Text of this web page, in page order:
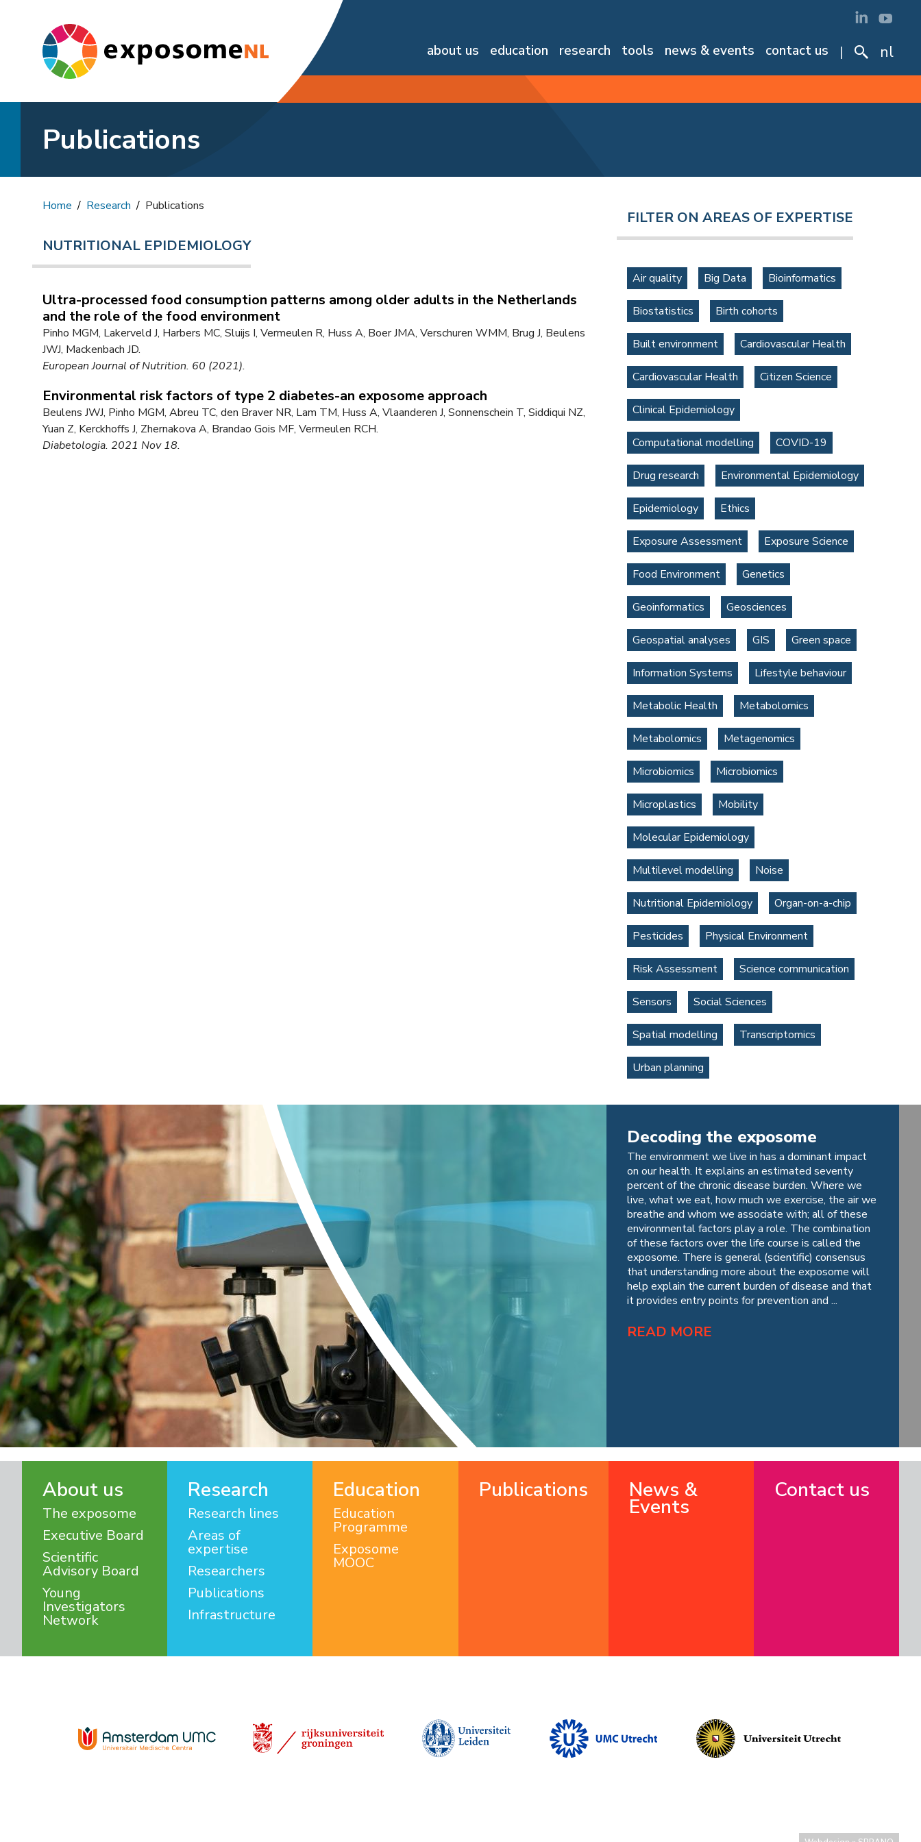
nl
about us education research tools news & events contact us
Publications
Home Research Publications
NUTRITIONAL EPIDEMIOLOGY
Ultra-processed food consumption patterns among older adults in the Netherlands
and the role of the food environment
Pinho MGM, Lakerveld J, Harbers MC, Sluijs I, Vermeulen R, Huss A, Boer JMA, Verschuren WMM, Brug J, Beulens
JWJ, Mackenbach JD.
European Journal of Nutrition. 60 (2021).
Environmental risk factors of type 2 diabetes-an exposome approach
Beulens JWJ, Pinho MGM, Abreu TC, den Braver NR, Lam TM, Huss A, Vlaanderen J, Sonnenschein T, Siddiqui NZ,
Yuan Z, Kerckhoffs J, Zhernakova A, Brandao Gois MF, Vermeulen RCH.
Diabetologia. 2021 Nov 18.
FILTER ON AREAS OF EXPERTISE
Air quality Big Data Bioinformatics
Biostatistics Birth cohorts
Built environment Cardiovascular Health
Cardiovascular Health Citizen Science
Clinical Epidemiology
Computational modelling COVID-19
Drug research Environmental Epidemiology
Epidemiology Ethics
Exposure Assessment Exposure Science
Food Environment Genetics
Geoinformatics Geosciences
Geospatial analyses GIS Green space
Information Systems Lifestyle behaviour
Metabolic Health Metabolomics
Metabolomics Metagenomics
Microbiomics Microbiomics
Microplastics Mobility
Molecular Epidemiology
Multilevel modelling Noise
Nutritional Epidemiology Organ-on-a-chip
Pesticides Physical Environment
Risk Assessment Science communication
Sensors Social Sciences
Spatial modelling Transcriptomics
Urban planning
Decoding the exposome
The environment we live in has a dominant impact
on our health. It explains an estimated seventy
percent of the chronic disease burden. Where we
live, what we eat, how much we exercise, the air we
breathe and whom we associate with; all of these
environmental factors play a role. The combination
of these factors over the life course is called the
exposome. There is general (scientific) consensus
that understanding more about the exposome will
help explain the current burden of disease and that
it provides entry points for prevention and ...
READ MORE
About us
The exposome
Executive Board
Scientific
Advisory Board
Young
Investigators
Network
Research
Research lines
Areas of
expertise
Researchers
Publications
Infrastructure
Education
Education
Programme
Exposome
MOOC
Publications News &
Events
Contact us